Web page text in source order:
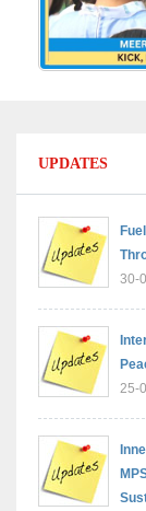
UPDATES
30-
25-